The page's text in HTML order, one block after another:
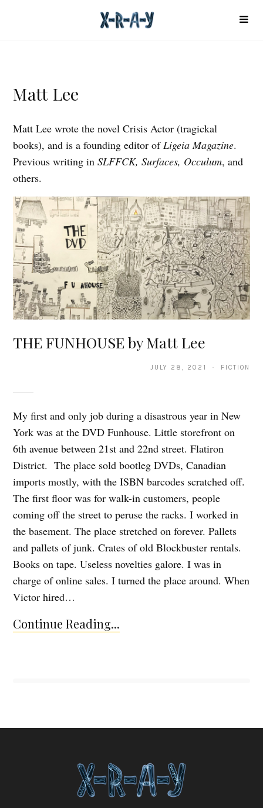
Matt Lee
Matt Lee wrote the novel Crisis Actor (tragickal
books), and is a founding editor ofLigeia Magazine.
Previous writing inSLFFCK, Surfaces, Occulum, and
others.
THE FUNHOUSE by Matt Lee
JULY 28, 2021 · FICTION
My first and only job during a disastrous year in New
York was at the DVD Funhouse. Little storefront on
6th avenue between 21st and 22nd street. Flatiron
District. The place sold bootleg DVDs, Canadian
imports mostly, with the ISBN barcodes scratched off.
The first floor was for walk-in customers, people
coming off the street to peruse the racks. I worked in
the basement. The place stretched on forever. Pallets
and pallets of junk. Crates of old Blockbuster rentals.
Books on tape. Useless novelties galore. I was in
charge of online sales. I turned the place around. When
Victor hired…
Continue Reading...